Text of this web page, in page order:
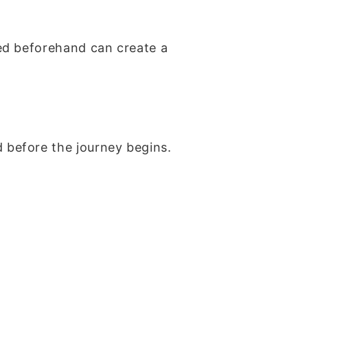
beforehand can create a
before the journey begins.